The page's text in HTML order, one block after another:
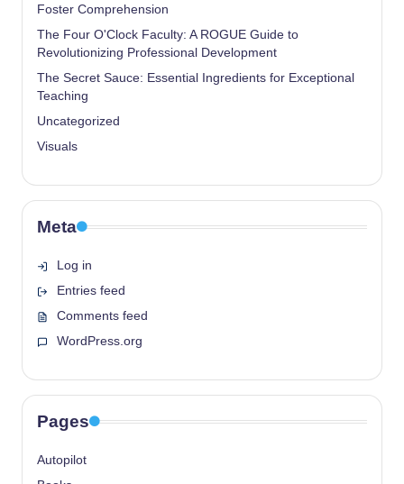
Foster Comprehension
The Four O'Clock Faculty: A ROGUE Guide to
Revolutionizing Professional Development
The Secret Sauce: Essential Ingredients for Exceptional
Teaching
Uncategorized
Visuals
Meta
Log in
Entries feed
Comments feed
WordPress.org
Pages
Autopilot